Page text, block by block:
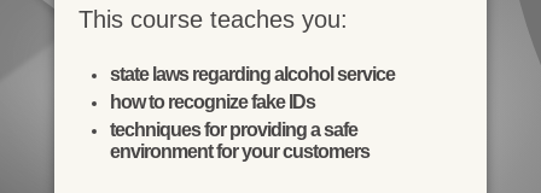
This course teaches you:
state laws regarding alcohol service
how to recognize fake IDs
techniques for providing a safe
environment for your customers